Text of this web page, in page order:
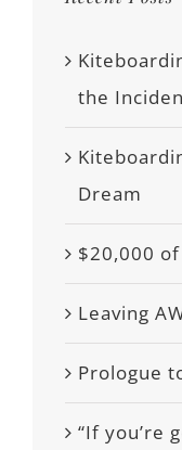
the
Dream
$20,000 of
Leaving
Prologue
“If you’re